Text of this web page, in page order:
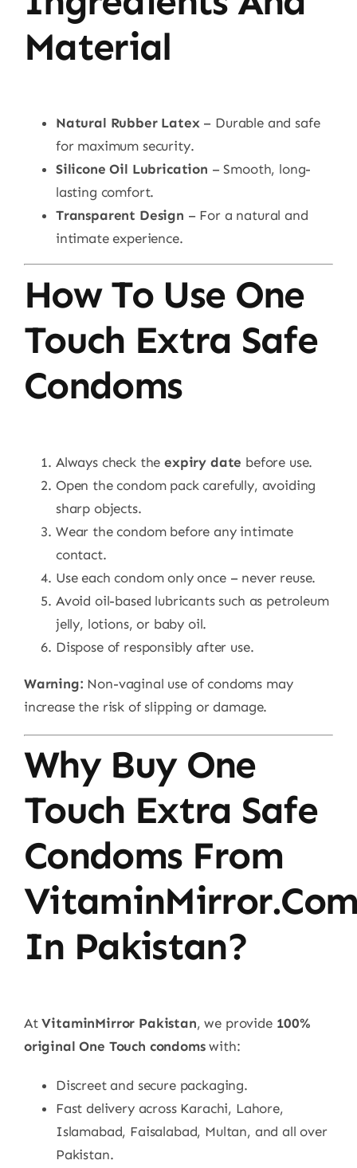
Material
Natural Rubber Latex– Durable and safe
for maximum security.
Silicone Oil Lubrication – Smooth, long-
lasting comfort.
Transparent Design – For a natural and
intimate experience.
How To Use One
Touch Extra Safe
Condoms
Always check theexpiry date before use.
Open the condom pack carefully, avoiding
sharp objects.
Wear the condom before any intimate
contact.
Use each condom only once – never reuse.
Avoid oil-based lubricants such as petroleum
jelly, lotions, or baby oil.
Dispose of responsibly after use.
Warning: Non-vaginal use of condoms may
increase the risk of slipping or damage.
Why Buy One
Touch Extra Safe
Condoms From
In Pakistan?
AtVitaminMirror Pakistan, we provide 100%
original One Touch condomswith:
Discreet and secure packaging.
Fast delivery across Karachi, Lahore,
Islamabad, Faisalabad, Multan, and all over
Pakistan.